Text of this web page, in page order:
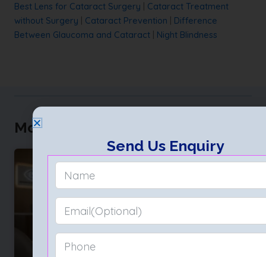
Best Lens for Cataract Surgery
Cataract Treatment
without Surgery
Cataract Prevention
Difference
Between Glaucoma and Cataract
Night Blindness
More to Explore
Send Us Enquiry